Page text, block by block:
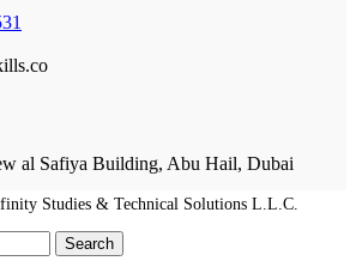
al Safiya Building, Abu Hail, Dubai
Studies & Technical Solutions L.L.C.
Studies & Technical Solutions L.L.C.
Search